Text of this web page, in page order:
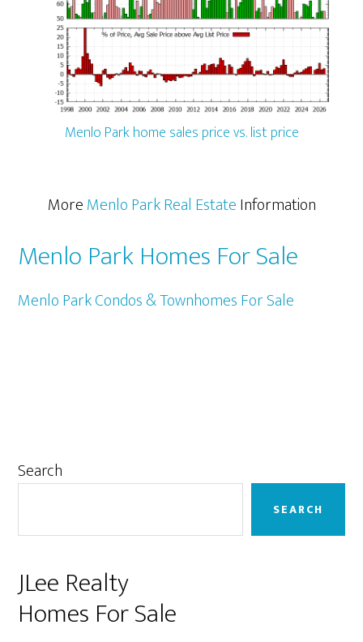
Menlo Park home sales price vs. list price
MoreMenlo Park Real EstateInformation
Menlo Park Homes For Sale
Menlo Park Condos & Townhomes For Sale
Primary
Search
SEARCH
JLee Realty
Homes For Sale